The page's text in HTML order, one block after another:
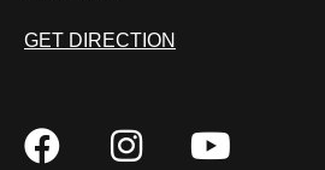
GET DIRECTION